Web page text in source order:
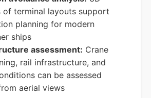
of terminal layouts support
planning for modern
ships
assessment: Crane
rail infrastructure, and
can be assessed
aerial views